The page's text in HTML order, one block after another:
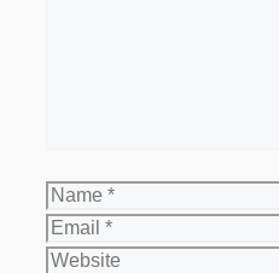
Name
Email
Website